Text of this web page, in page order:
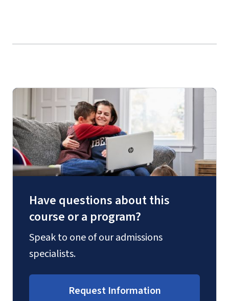
Have questions about this
course or a program?
Speak to one of our admissions
specialists.
Request Information